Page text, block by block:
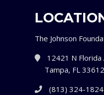
The Johnson
12421 N Florida
Tampa, FL 33612
(813) 324-1824